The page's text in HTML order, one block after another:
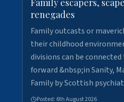
Family escapers,
renegades
Family outcasts or
their childhood
divisions can be
forward &nbsp;in Sanity,
Family by Scottish
Posted: 6th August 2026